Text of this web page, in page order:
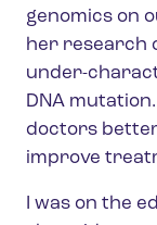
genomics on
her research
under-
DNA
doctors
improve
I was on the